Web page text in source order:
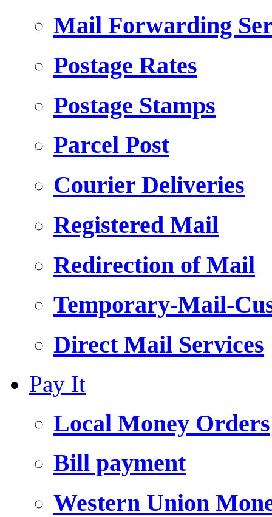
Mail Forwarding
Postage Rates
Postage Stamps
Parcel Post
Courier Deliveries
Registered Mail
Redirection of Mail
Temporary-Mail-
Direct Mail Services
Pay It
Local Money Orders
Bill payment
Western Union